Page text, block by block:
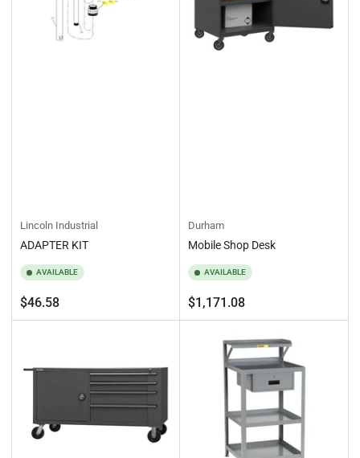
Lincoln Industrial
ADAPTER KIT
AVAILABLE
Regular
price
$46.58
Durham
Mobile Shop Desk
AVAILABLE
Regular
price
$1,171.08